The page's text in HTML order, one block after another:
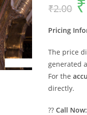
₹2.00 was:
₹
Pricing
The price
generated
For the
directly.
??Call Now: